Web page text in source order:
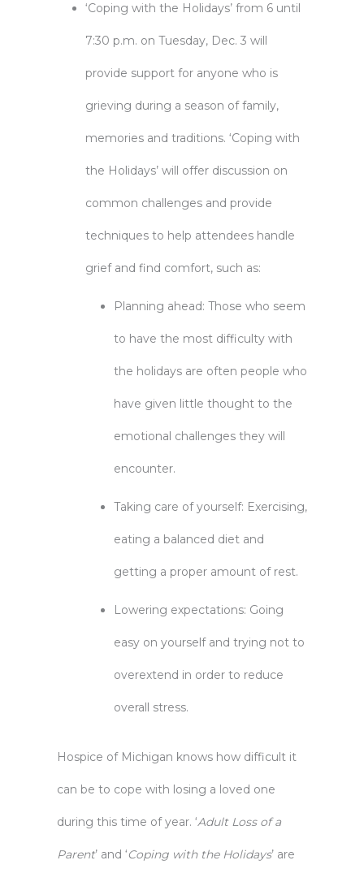
‘Coping with the Holidays’ from 6 until
7:30 p.m. on Tuesday, Dec. 3 will
provide support for anyone who is
grieving during a season of family,
memories and traditions. ‘Coping with
the Holidays’ will offer discussion on
common challenges and provide
techniques to help attendees handle
grief and find comfort, such as:
Planning ahead: Those who seem
to have the most difficulty with
the holidays are often people who
have given little thought to the
emotional challenges they will
encounter.
Taking care of yourself: Exercising,
eating a balanced diet and
getting a proper amount of rest.
Lowering expectations: Going
easy on yourself and trying not to
overextend in order to reduce
overall stress.
Hospice of Michigan knows how difficult it
can be to cope with losing a loved one
during this time of year. ‘Adult Loss of a
Parent’ and ‘Coping with the Holidays’ are